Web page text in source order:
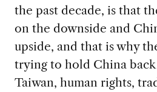
the past decade, is that
on the downside and
upside, and that is why
trying to hold China
Taiwan, human rights,